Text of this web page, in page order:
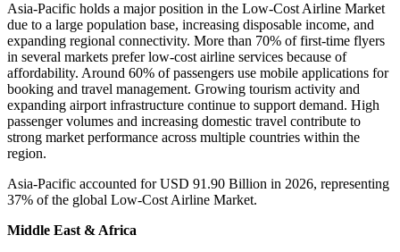
Asia-Pacific holds a major position in the Low-Cost Airline Market
due to a large population base, increasing disposable income, and
expanding regional connectivity. More than 70% of first-time flyers
in several markets prefer low-cost airline services because of
affordability. Around 60% of passengers use mobile applications for
booking and travel management. Growing tourism activity and
expanding airport infrastructure continue to support demand. High
passenger volumes and increasing domestic travel contribute to
strong market performance across multiple countries within the
region.
Asia-Pacific accounted for USD 91.90 Billion in 2026, representing
37% of the global Low-Cost Airline Market.
Middle East & Africa